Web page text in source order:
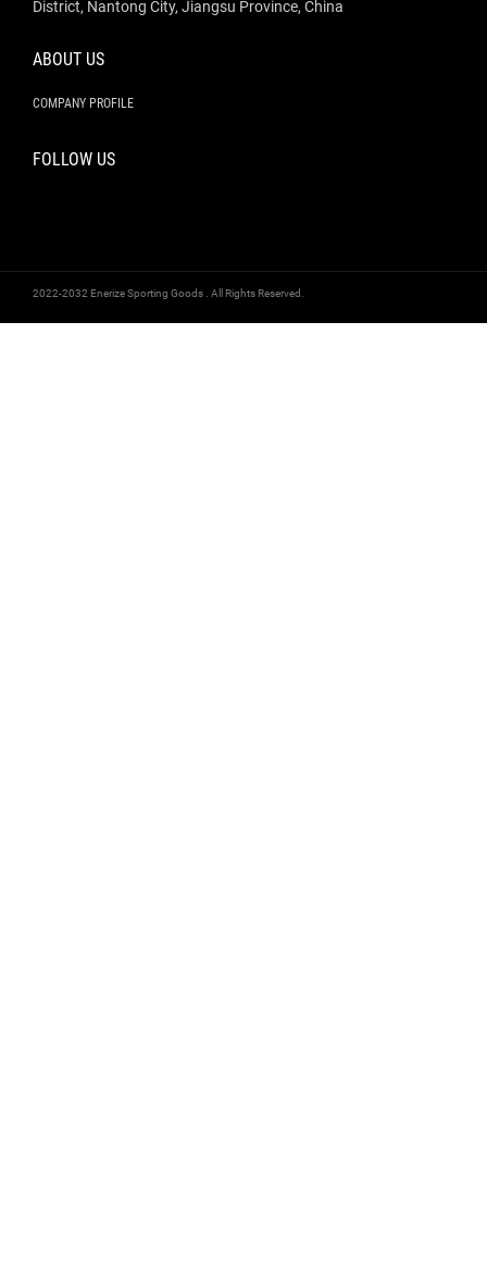
District, Nantong City, Jiangsu Province, China
ABOUT US
COMPANY PROFILE
FOLLOW US
2022-2032 Enerize Sporting Goods . All Rights Reserved.